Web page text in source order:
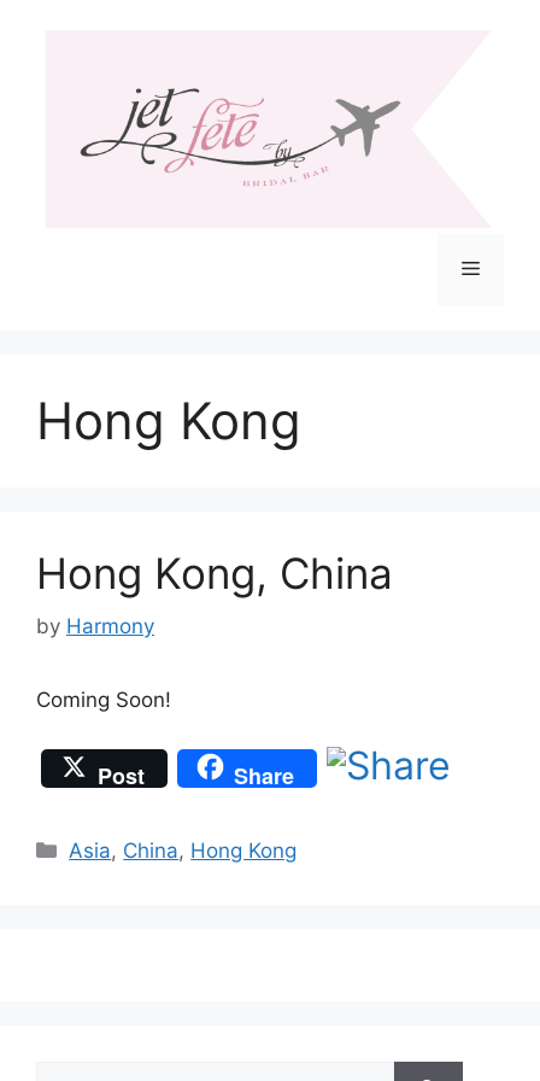
Menu
Hong Kong
Hong Kong, China
by Harmony
Coming Soon!
Post Share
Categories
Asia, China, Hong Kong